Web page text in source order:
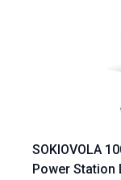
SOKIOVOLA
Power Station